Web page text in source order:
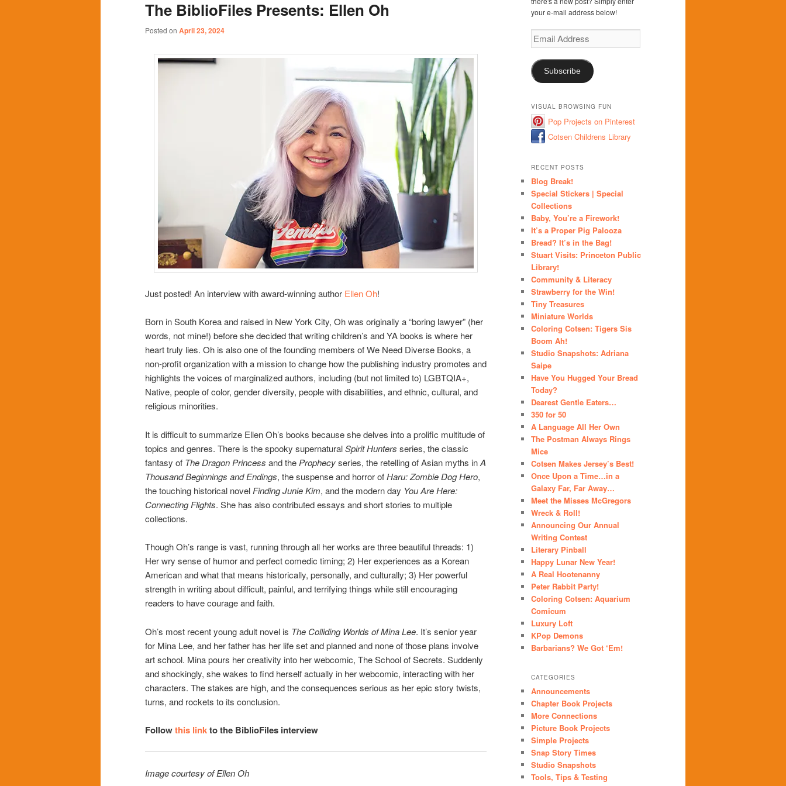
content
content
The BiblioFiles Presents: Ellen Oh
Posted on April 23, 2024
Just posted! An interview with award-winning author Ellen Oh!
Born in South Korea and raised in New York City, Oh was originally a “boring lawyer” (her
words, not mine!) before she decided that writing children’s and YA books is where her
heart truly lies. Oh is also one of the founding members of We Need Diverse Books, a
non-profit organization with a mission to change how the publishing industry promotes and
highlights the voices of marginalized authors, including (but not limited to) LGBTQIA+,
Native, people of color, gender diversity, people with disabilities, and ethnic, cultural, and
religious minorities.
It is difficult to summarize Ellen Oh’s books because she delves into a prolific multitude of
topics and genres. There is the spooky supernaturalSpirit Hunters series, the classic
fantasy of The Dragon Princess and the Prophecyseries, the retelling of Asian myths inA
Thousand Beginnings and Endings, the suspense and horror ofHaru: Zombie Dog Hero,
the touching historical novel Finding Junie Kim, and the modern day You Are Here:
Connecting Flights. She has also contributed essays and short stories to multiple
collections.
Though Oh’s range is vast, running through all her works are three beautiful threads: 1)
Her wry sense of humor and perfect comedic timing; 2) Her experiences as a Korean
American and what that means historically, personally, and culturally; 3) Her powerful
strength in writing about difficult, painful, and terrifying things while still encouraging
readers to have courage and faith.
Oh’s most recent young adult novel is The Colliding Worlds of Mina Lee. It’s senior year
for Mina Lee, and her father has her life set and planned and none of those plans involve
art school. Mina pours her creativity into her webcomic, The School of Secrets. Suddenly
and shockingly, she wakes to find herself actually in her webcomic, interacting with her
characters. The stakes are high, and the consequences serious as her epic story twists,
turns, and rockets to its conclusion.
Followthis linkto the BiblioFiles interview
Image courtesy of Ellen Oh
your e-mail address below!
Email
Address
Subscribe
VISUAL BROWSING FUN
Pop Projects on Pinterest
Cotsen Childrens Library
RECENT POSTS
Blog Break!
Special Stickers | Special
Collections
Baby, You’re a Firework!
It’s a Proper Pig Palooza
Bread? It’s in the Bag!
Stuart Visits: Princeton Public
Library!
Community & Literacy
Strawberry for the Win!
Tiny Treasures
Miniature Worlds
Coloring Cotsen: Tigers Sis
Boom Ah!
Studio Snapshots: Adriana
Saipe
Have You Hugged Your Bread
Today?
Dearest Gentle Eaters…
350 for 50
A Language All Her Own
The Postman Always Rings
Mice
Cotsen Makes Jersey’s Best!
Once Upon a Time…in a
Galaxy Far, Far Away…
Meet the Misses McGregors
Wreck & Roll!
Announcing Our Annual
Writing Contest
Literary Pinball
Happy Lunar New Year!
A Real Hootenanny
Peter Rabbit Party!
Coloring Cotsen: Aquarium
Comicum
Luxury Loft
KPop Demons
Barbarians? We Got ‘Em!
CATEGORIES
Announcements
Chapter Book Projects
More Connections
Picture Book Projects
Simple Projects
Snap Story Times
Studio Snapshots
Tools, Tips & Testing